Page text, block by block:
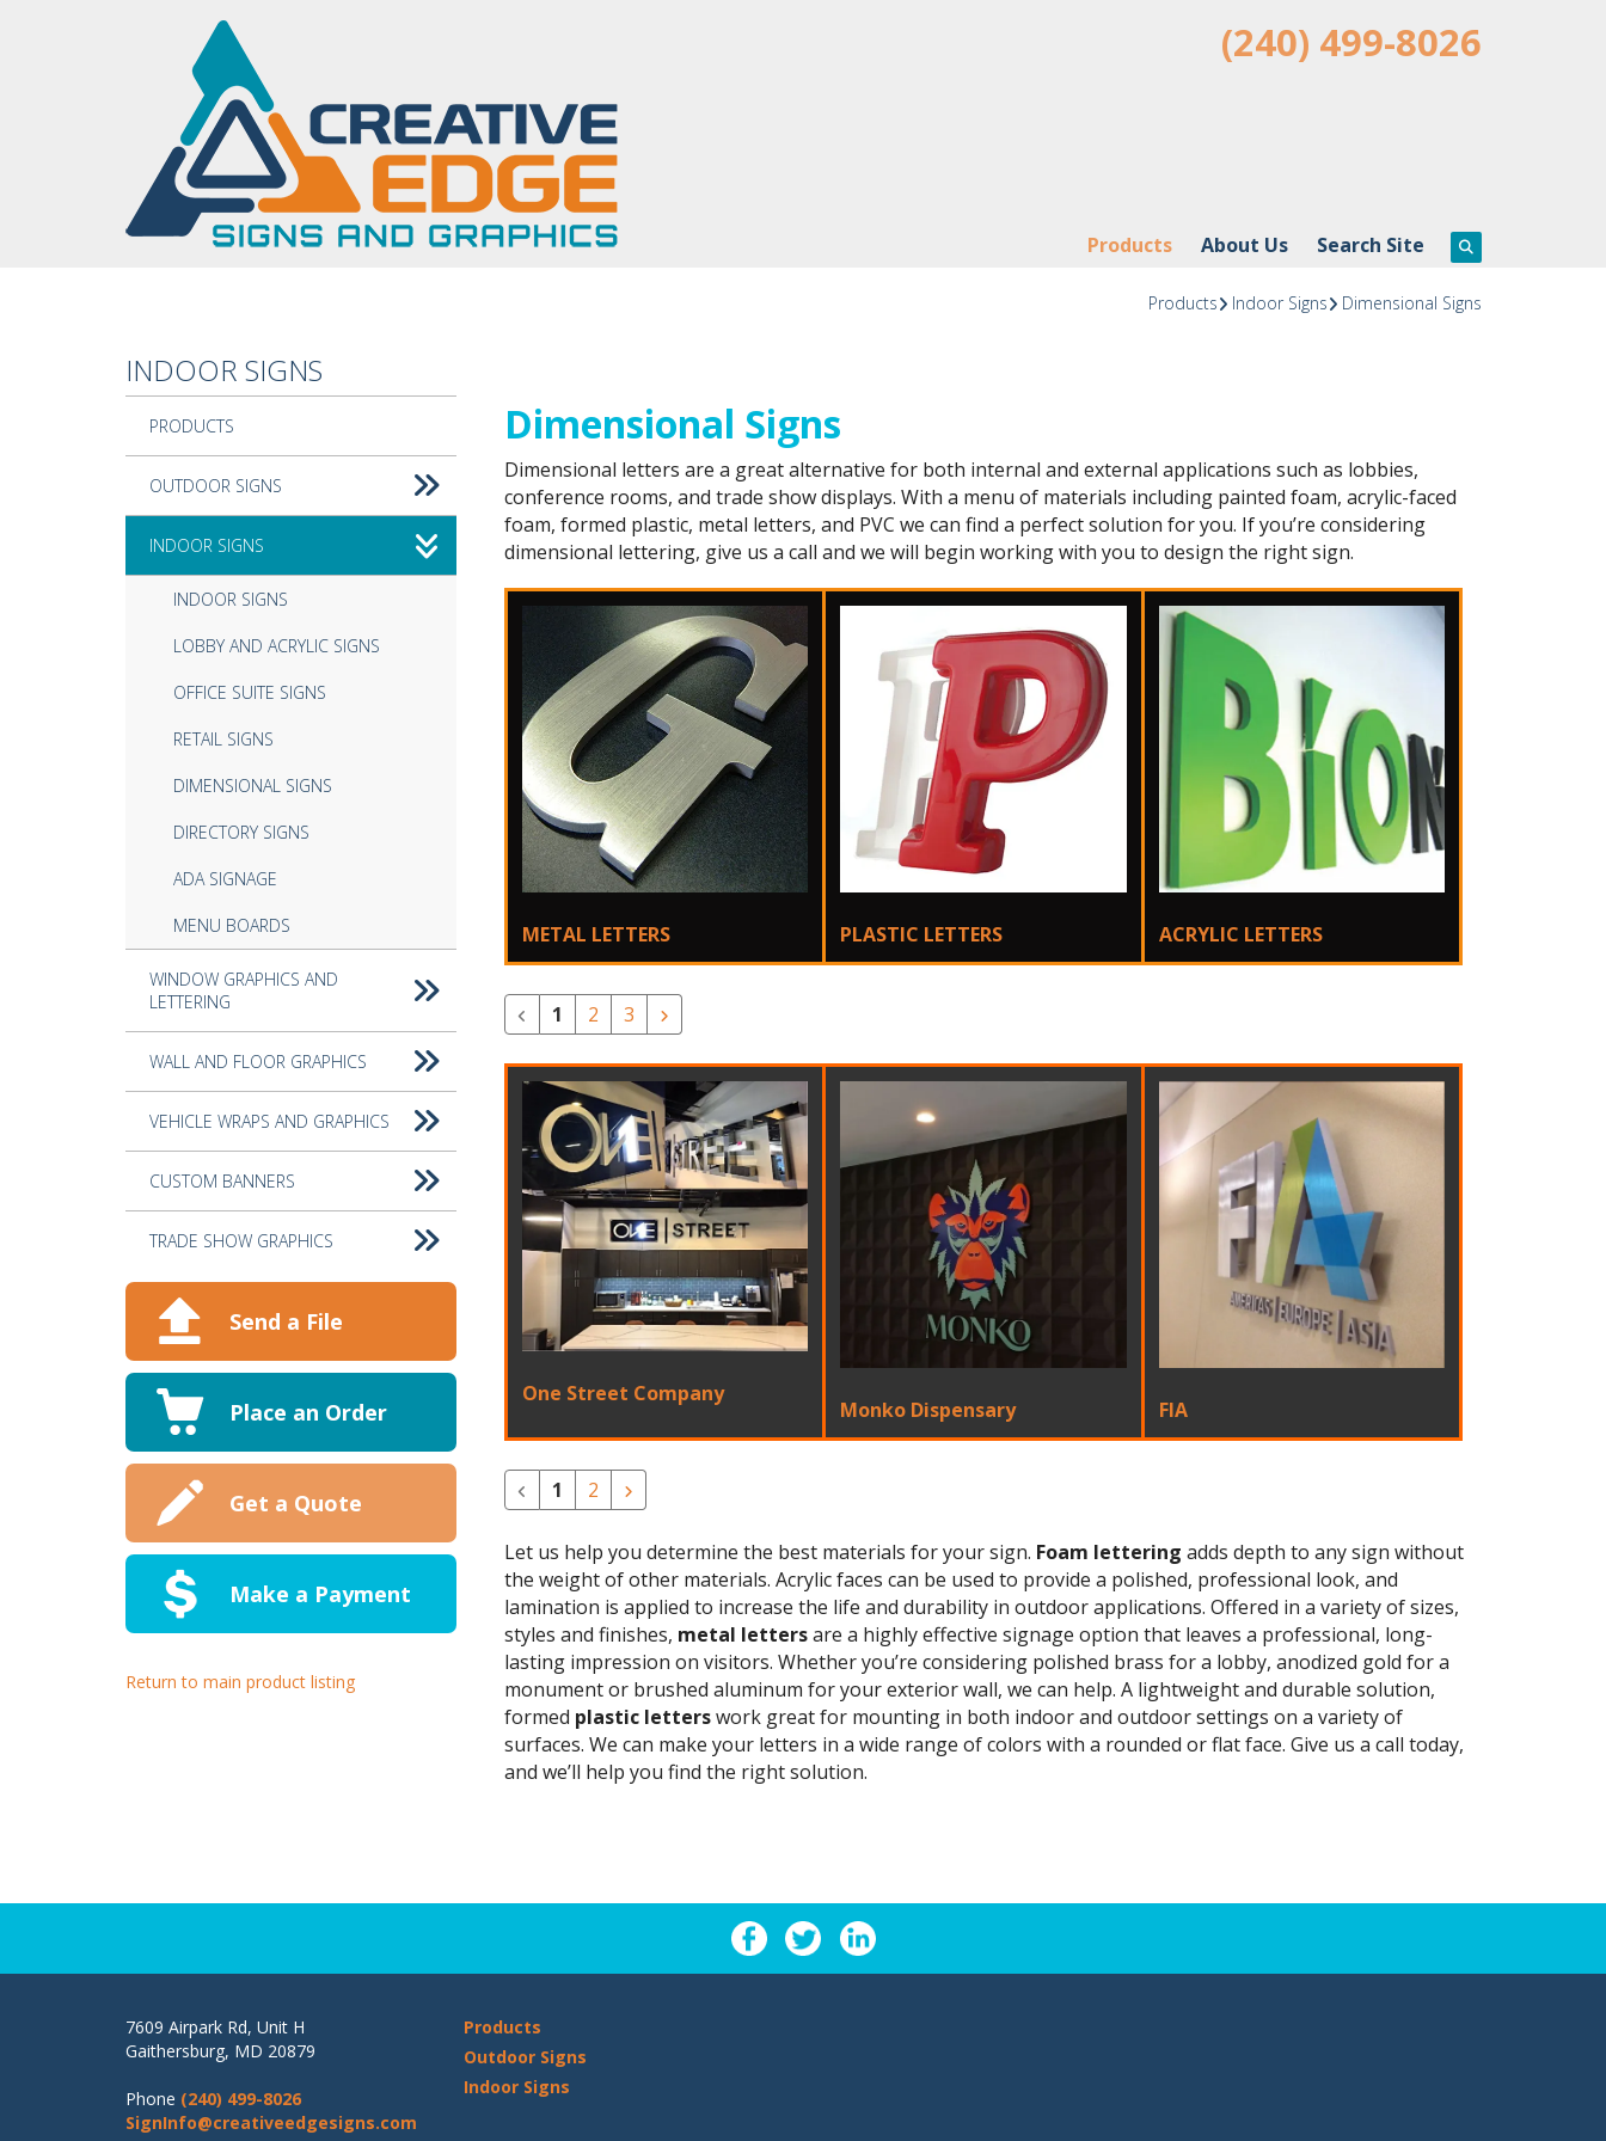
(240) 499-8026
Products About Us Search Site
Products Indoor Signs Dimensional Signs
INDOOR SIGNS
PRODUCTS
OUTDOOR SIGNS
INDOOR SIGNS
INDOOR SIGNS
LOBBY AND ACRYLIC SIGNS
OFFICE SUITE SIGNS
RETAIL SIGNS
DIMENSIONAL SIGNS
DIRECTORY SIGNS
ADA SIGNAGE
MENU BOARDS
WINDOW GRAPHICS AND
LETTERING
WALL AND FLOOR GRAPHICS
VEHICLE WRAPS AND GRAPHICS
CUSTOM BANNERS
TRADE SHOW GRAPHICS
Send a File
Place an Order
Get a Quote
Make a Payment
Return to main product listing
Dimensional Signs
Dimensional letters are a great alternative for both internal and external applications such as lobbies,
conference rooms, and trade show displays. With a menu of materials including painted foam, acrylic-faced
foam, formed plastic, metal letters, and PVC we can find a perfect solution for you. If you’re considering
dimensional lettering, give us a call and we will begin working with you to design the right sign.
METAL LETTERS PLASTIC LETTERS ACRYLIC LETTERS
1 2 3
One Street Company
Monko Dispensary FIA
1 2
Let us help you determine the best materials for your sign. Foam lettering adds depth to any sign without
the weight of other materials. Acrylic faces can be used to provide a polished, professional look, and
lamination is applied to increase the life and durability in outdoor applications. Offered in a variety of sizes,
styles and finishes, metal lettersare a highly effective signage option that leaves a professional, long-
lasting impression on visitors. Whether you’re considering polished brass for a lobby, anodized gold for a
monument or brushed aluminum for your exterior wall, we can help. A lightweight and durable solution,
formed plastic letterswork great for mounting in both indoor and outdoor settings on a variety of
surfaces. We can make your letters in a wide range of colors with a rounded or flat face. Give us a call today,
and we’ll help you find the right solution.
7609 Airpark Rd, Unit H
Gaithersburg, MD 20879
Phone (240) 499-8026
SignInfo@creativeedgesigns.com
Products
Outdoor Signs
Indoor Signs